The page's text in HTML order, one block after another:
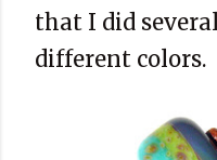
that I did
different colors.